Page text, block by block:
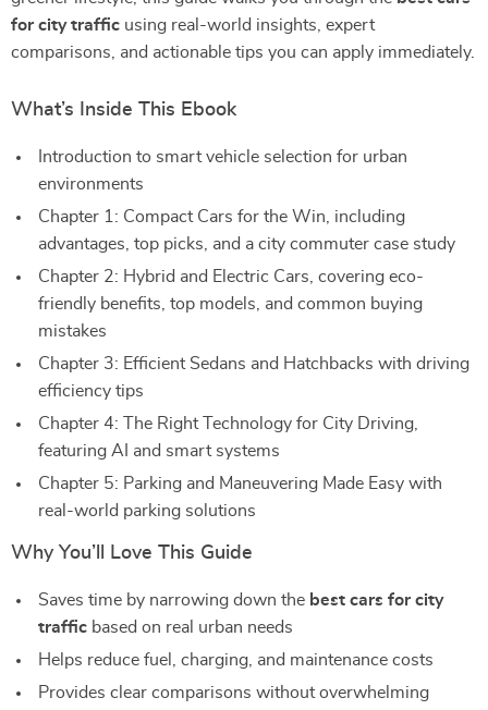
for city traffic using real-world insights, expert
comparisons, and actionable tips you can apply immediately.
What’s Inside This Ebook
Introduction to smart vehicle selection for urban
environments
Chapter 1: Compact Cars for the Win, including
advantages, top picks, and a city commuter case study
Chapter 2: Hybrid and Electric Cars, covering eco-
friendly benefits, top models, and common buying
mistakes
Chapter 3: Efficient Sedans and Hatchbacks with driving
efficiency tips
Chapter 4: The Right Technology for City Driving,
featuring AI and smart systems
Chapter 5: Parking and Maneuvering Made Easy with
real-world parking solutions
Why You’ll Love This Guide
Saves time by narrowing down the best cars for city
traffic based on real urban needs
Helps reduce fuel, charging, and maintenance costs
Provides clear comparisons without overwhelming